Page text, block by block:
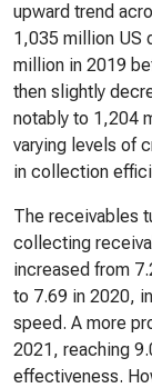
upward trend
1,035 million US
million in 2019
then slightly
notably to 1,204
varying levels of
in collection
The receivables
collecting
increased from
to 7.69 in 2020,
speed. A more
2021, reaching
effectiveness.